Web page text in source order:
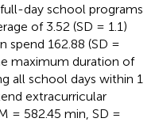
day school programs
of 3.52 (SD = 1.1)
spend 162.88 (SD =
maximum duration of
all school days within 1
extracurricular
= 582.45 min, SD =